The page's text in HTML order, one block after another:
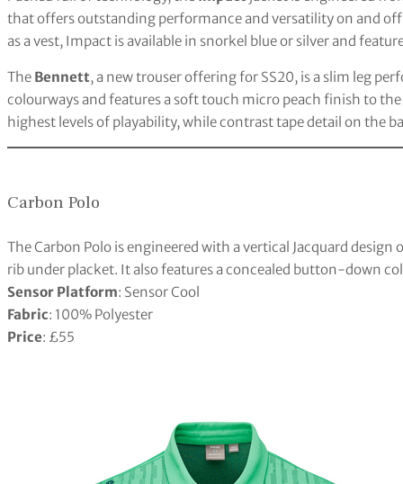
that offers outstanding performance and versatility on and
as a vest, Impact is available in snorkel blue or silver and
The Bennett, a new trouser offering for SS20, is a slim leg
colourways and features a soft touch micro peach finish to
highest levels of playability, while contrast tape detail on the
Carbon Polo
The Carbon Polo is engineered with a vertical Jacquard
rib under placket. It also features a concealed button-down
Sensor Platform: Sensor Cool
Fabric: 100% Polyester
Price: £55